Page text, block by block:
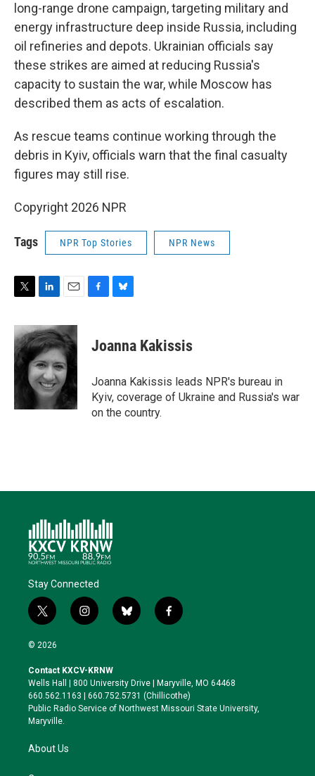
long-range drone campaign, targeting military and
energy infrastructure deep inside Russia, including
oil refineries and depots. Ukrainian officials say
these strikes are aimed at reducing Russia's
capacity to sustain the war, while Moscow has
described them as acts of escalation.
As rescue teams continue working through the
debris in Kyiv, officials warn that the final casualty
figures may still rise.
Copyright 2026 NPR
Tags NPR Top Stories NPR News
i
t
t
e
n
k
e
d
I
n
a
i
l
b
k
e
s
y
Joanna Kakissis
Joanna Kakissis leads NPR's bureau in
Kyiv, coverage of Ukraine and Russia's war
on the country.
Stay Connected
t
w
i
t
e
r
i
n
a
g
r
a
b
l
k
y
f
a
o
o
k
© 2026
Contact KXCV-KRNW
Wells Hall | 800 University Drive | Maryville, MO 64468
660.562.1163 | 660.752.5731 (Chillicothe)
Public Radio Service of Northwest Missouri State University,
Maryville.
About Us